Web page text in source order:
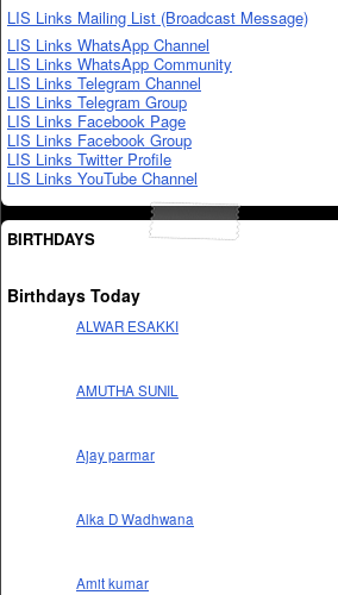
LIS Links Mailing List (Broadcast Message)
LIS Links WhatsApp Channel
LIS Links WhatsApp Community
LIS Links Telegram Channel
LIS Links Telegram Group
LIS Links Facebook Page
LIS Links Facebook Group
LIS Links Twitter Profile
LIS Links YouTube Channel
BIRTHDAYS
Birthdays Today
ALWAR ESAKKI
AMUTHA SUNIL
Ajay parmar
Alka D Wadhwana
Amit kumar